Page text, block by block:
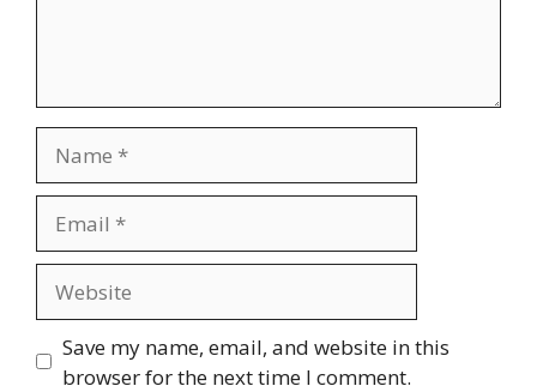
Save my name, email, and website in this
browser for the next time I comment.